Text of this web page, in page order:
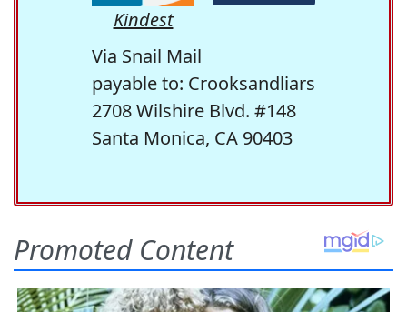
Kindest
Via Snail Mail
payable to: Crooksandliars
2708 Wilshire Blvd. #148
Santa Monica, CA 90403